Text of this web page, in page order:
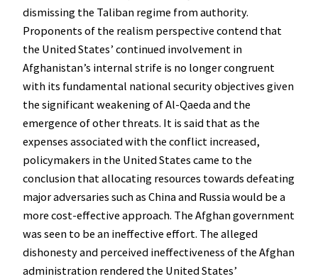
dismissing the Taliban regime from authority.
Proponents of the realism perspective contend that
the United States’ continued involvement in
Afghanistan’s internal strife is no longer congruent
with its fundamental national security objectives given
the significant weakening of Al-Qaeda and the
emergence of other threats. It is said that as the
expenses associated with the conflict increased,
policymakers in the United States came to the
conclusion that allocating resources towards defeating
major adversaries such as China and Russia would be a
more cost-effective approach. The Afghan government
was seen to be an ineffective effort. The alleged
dishonesty and perceived ineffectiveness of the Afghan
administration rendered the United States’